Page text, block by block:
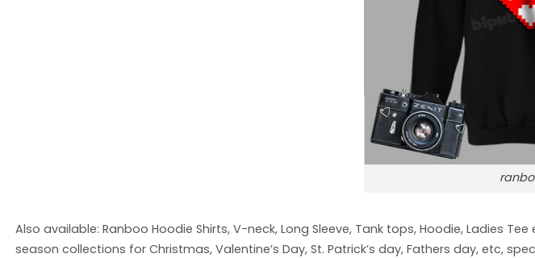
Also available: Ranboo Hoodie Shirts, V-neck, Long Sleeve, Tank tops, Hoodie, Ladies
season collections for Christmas, Valentine’s Day, St. Patrick’s day, Fathers day, etc,